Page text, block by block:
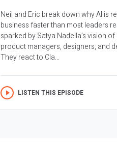
Neil and Eric break down why AI is
business faster than most leaders
sparked by Satya Nadella’s vision
product managers, designers, and
They react to Cla...
LISTEN THIS EPISODE